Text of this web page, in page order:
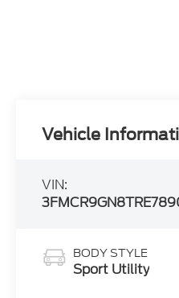
Vehicle
VIN:
BODY STYLE
Sport Utility